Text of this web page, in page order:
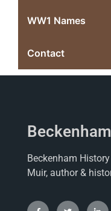
WW1 Names
Contact
Beckenham
Muir, author &